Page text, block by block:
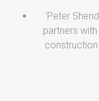
‘Peter
partners